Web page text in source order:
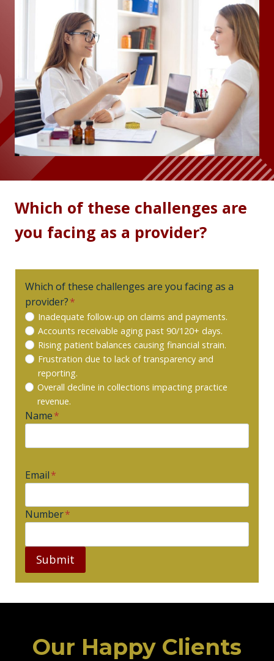
Which of these challenges are
you facing as a provider?
Which of these challenges are you facing as a
provider?*
Inadequate follow-up on claims and payments.
Accounts receivable aging past 90/120+ days.
Rising patient balances causing financial strain.
Frustration due to lack of transparency and
reporting.
Overall decline in collections impacting practice
revenue.
Name*
Email*
Number*
Submit
Our Happy Clients